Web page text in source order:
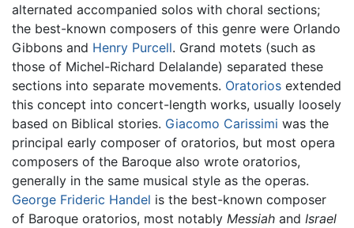
alternated accompanied solos with choral sections;
the best-known composers of this genre were Orlando
Gibbons and Henry Purcell. Grand motets (such as
those of Michel-Richard Delalande) separated these
sections into separate movements. Oratorios extended
this concept into concert-length works, usually loosely
based on Biblical stories. Giacomo Carissimi was the
principal early composer of oratorios, but most opera
composers of the Baroque also wrote oratorios,
generally in the same musical style as the operas.
George Frideric Handel is the best-known composer
of Baroque oratorios, most notably Messiah and Israel